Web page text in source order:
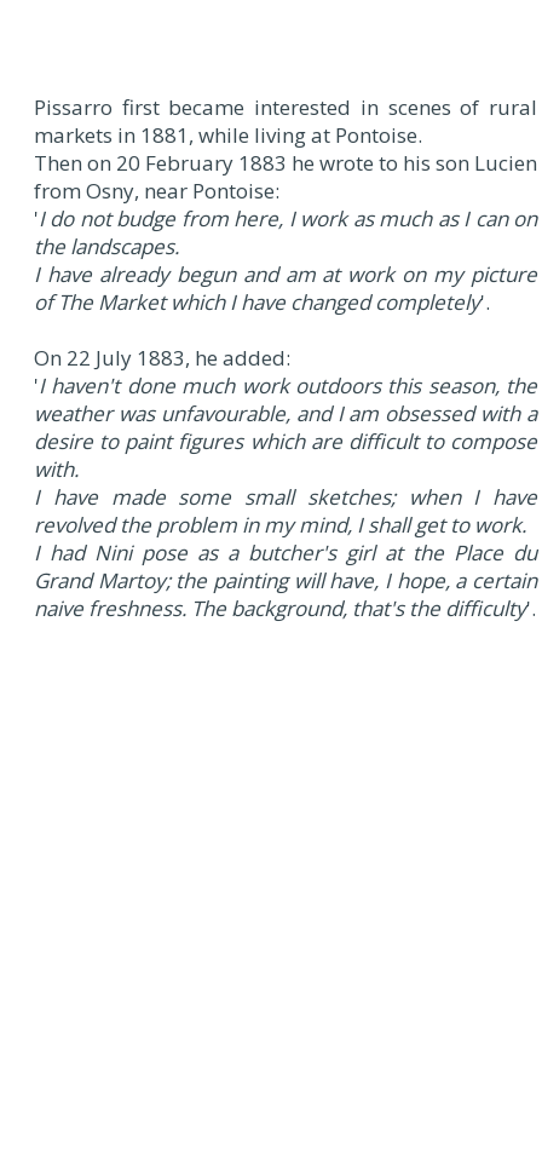
Pissarro first became interested in scenes of rural
markets in 1881, while living at Pontoise.
Then on 20 February 1883 he wrote to his son Lucien
from Osny, near Pontoise:
'I do not budge from here, I work as much as I can on
the landscapes.
I have already begun and am at work on my picture
of The Market which I have changed completely'.
On 22 July 1883, he added:
'I haven't done much work outdoors this season, the
weather was unfavourable, and I am obsessed with a
desire to paint figures which are difficult to compose
with.
I have made some small sketches; when I have
revolved the problem in my mind, I shall get to work.
I had Nini pose as a butcher's girl at the Place du
Grand Martoy; the painting will have, I hope, a certain
naive freshness. The background, that's the difficulty'.